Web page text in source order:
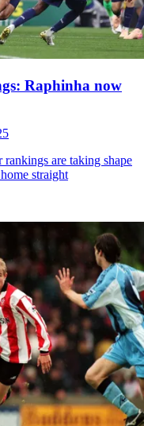
Raphinha now
are taking shape
straight